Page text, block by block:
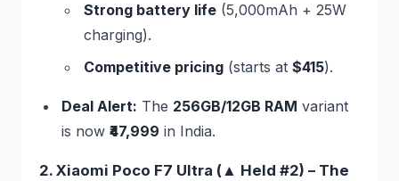
Strong battery life(5,000mAh + 25W
charging).
Competitive pricing(starts at $415).
Deal Alert: The 256GB/12GB RAM variant
is now ₹47,999 in India.
2. Xiaomi Poco F7 Ultra (▲ Held #2) – The